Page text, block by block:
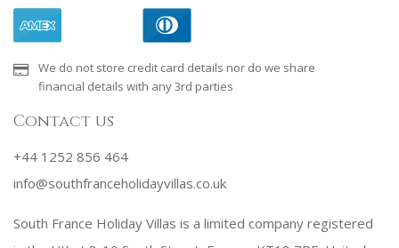
We do not store credit card details nor do we share
financial details with any 3rd parties
Contact us
+44 1252 856 464
info@southfranceholidayvillas.co.uk
South France Holiday Villas is a limited company registered